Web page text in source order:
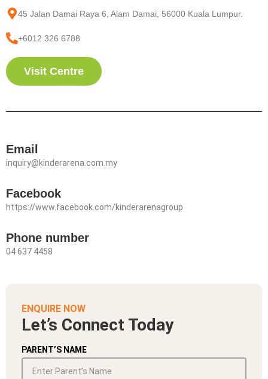
45 Jalan Damai Raya 6, Alam Damai, 56000 Kuala Lumpur.
+6012 326 6788
Visit Centre
Email
inquiry@kinderarena.com.my
Facebook
https://www.facebook.com/kinderarenagroup
Phone number
04 637 4458
ENQUIRE NOW
Let’s Connect Today
PARENT’S NAME